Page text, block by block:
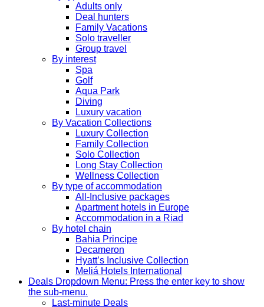
Adults only
Deal hunters
Family Vacations
Solo traveller
Group travel
By interest
Spa
Golf
Aqua Park
Diving
Luxury vacation
By Vacation Collections
Luxury Collection
Family Collection
Solo Collection
Long Stay Collection
Wellness Collection
By type of accommodation
All-Inclusive packages
Apartment hotels in Europe
Accommodation in a Riad
By hotel chain
Bahia Principe
Decameron
Hyatt’s Inclusive Collection
Meliá Hotels International
Deals Dropdown Menu: Press the enter key to show
the sub-menu.
Last-minute Deals